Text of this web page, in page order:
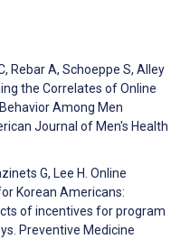
Rebar A, Schoeppe S, Alley
the Correlates of Online
Among Men
Journal of Men's Health
G, Lee H. Online
Korean Americans:
of incentives for program
Preventive Medicine